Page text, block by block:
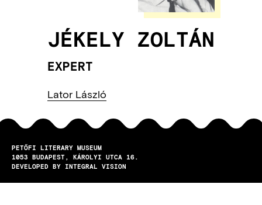
JÉKELY ZOLTÁN
EXPERT
Lator László
PETŐFI LITERARY MUSEUM
1053
BUDAPEST
KÁROLYI UTCA 16.
DEVELOPED BY INTEGRAL VISION